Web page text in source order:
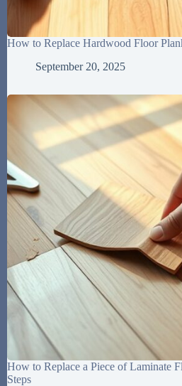
How to Replace Hardwood Floor
September 20, 2025
How to Replace a Piece of Laminate
Steps